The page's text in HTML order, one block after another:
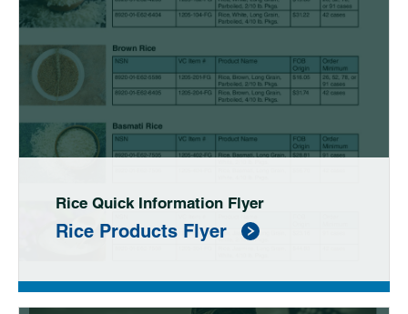
Rice Quick Information Flyer
Rice Products Flyer